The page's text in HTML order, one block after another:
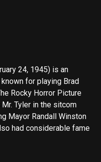
24, 1945) is an
for playing Brad
Rocky Horror Picture
Tyler in the sitcom
Mayor Randall Winston
had considerable fame